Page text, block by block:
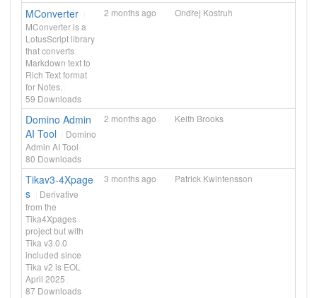
MConverter
MConverter is a
LotusScript library
that converts
Markdown text to
Rich Text format
for Notes.
59 Downloads
2 months ago Ondřej Kostruh
Domino Admin
AI Tool
Domino
Admin AI Tool
80 Downloads
2 months ago Keith Brooks
Tikav3-4Xpage
s
Derivative
from the
Tika4Xpages
project but with
Tika v3.0.0
included since
Tika v2 is EOL
April 2025
87 Downloads
3 months ago Patrick Kwintensson